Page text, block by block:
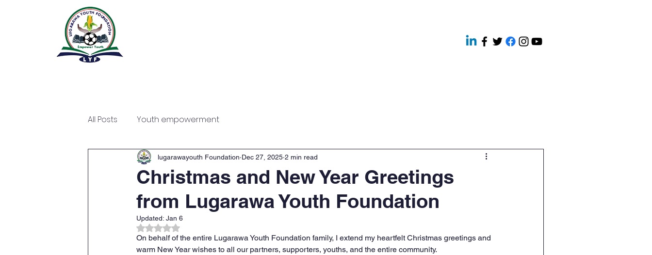
All Posts Youth empowerment
Christmas and New Year Greetings
from Lugarawa Youth Foundation
lugarawayouth Foundation Dec 27, 2025 2 min read
Updated: Jan 6
Rated NaN out of 5 stars.
On behalf of the entire Lugarawa Youth Foundation family, I extend my heartfelt Christmas greetings and
warm New Year wishes to all our partners, supporters, youths, and the entire community.